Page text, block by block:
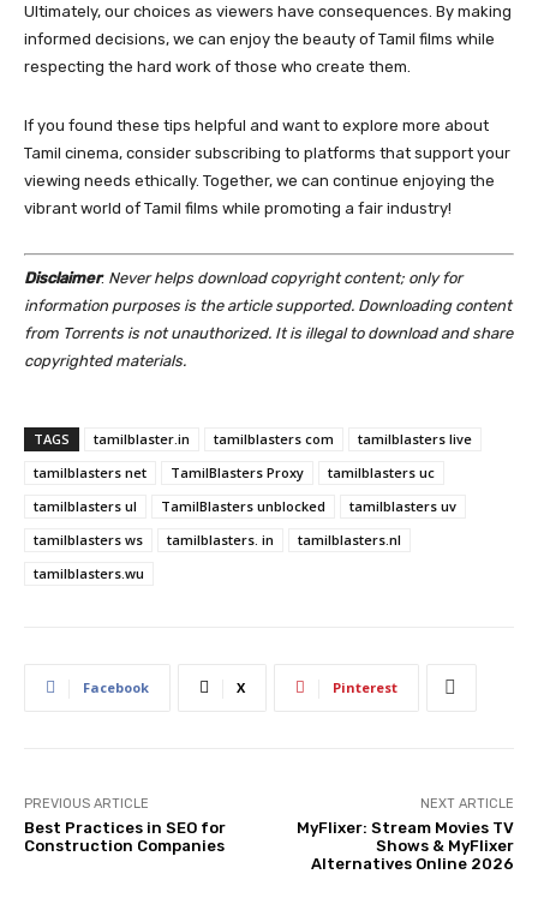
Ultimately, our choices as viewers have consequences. By making
informed decisions, we can enjoy the beauty of Tamil films while
respecting the hard work of those who create them.
If you found these tips helpful and want to explore more about
Tamil cinema, consider subscribing to platforms that support your
viewing needs ethically. Together, we can continue enjoying the
vibrant world of Tamil films while promoting a fair industry!
Disclaimer: Never helps download copyright content; only for
information purposes is the article supported. Downloading content
from Torrents is not unauthorized. It is illegal to download and share
copyrighted materials.
TAGS tamilblaster.in tamilblasters com
tamilblasters live
tamilblasters net
TamilBlasters Proxy
tamilblasters uc
tamilblasters ul
TamilBlasters unblocked
tamilblasters uv
tamilblasters ws
tamilblasters. in
tamilblasters.nl
tamilblasters.wu
Facebook X Pinterest
PREVIOUS ARTICLE
Best Practices in SEO for
Construction Companies
NEXT ARTICLE
MyFlixer: Stream Movies TV
Shows & MyFlixer
Alternatives Online 2026